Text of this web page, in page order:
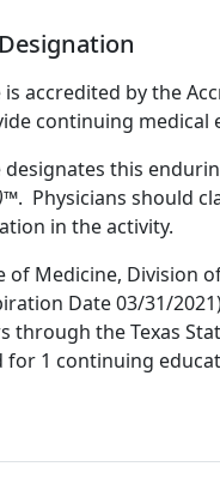
accredited by the
continuing
designates this
. Physicians should
in the activity.
of Medicine, Division
Date 03/31/
through the Texas
for 1 continuing